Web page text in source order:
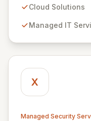
security services
security measures
Cloud Solutions
Managed IT
X
Managed Security